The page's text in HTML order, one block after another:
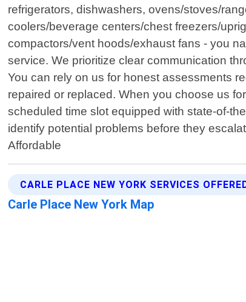
refrigerators, dishwashers, ovens/stoves/
coolers/beverage centers/chest freezers/
compactors/vent hoods/exhaust fans - you
service. We prioritize clear communication
You can rely on us for honest assessments
repaired or replaced. When you choose us
scheduled time slot equipped with state-of-
identify potential problems before they
Affordable
CARLE PLACE NEW YORK SERVICES
Carle Place New York Map